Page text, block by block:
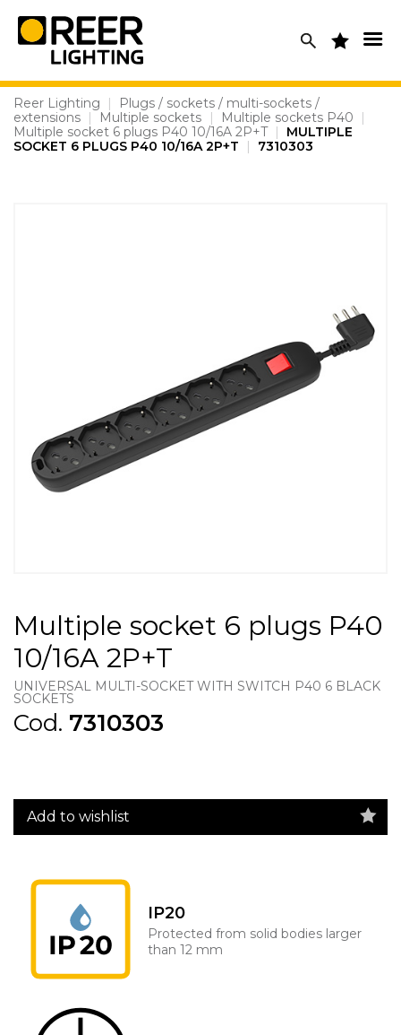
content
Reer Lighting |
Plugs / sockets / multi-sockets /
extensions | Multiple sockets | Multiple sockets P40
|
Multiple socket 6 plugs P40 10/16A 2P+T |
MULTIPLE
SOCKET 6 PLUGS P40 10/16A 2P+T
| 7310303
Multiple socket 6 plugs P40
10/16A 2P+T
UNIVERSAL MULTI-SOCKET WITH SWITCH P40 6 BLACK
SOCKETS
Cod. 7310303
Add to wishlist
IP20
Protected from solid bodies larger
than 12 mm